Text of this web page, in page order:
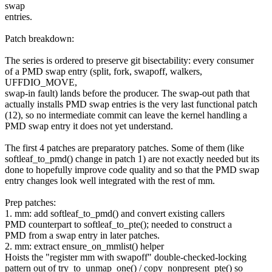
swap
entries.
Patch breakdown:
The series is ordered to preserve git bisectability: every consumer
of a PMD swap entry (split, fork, swapoff, walkers,
UFFDIO_MOVE,
swap-in fault) lands before the producer. The swap-out path that
actually installs PMD swap entries is the very last functional patch
(12), so no intermediate commit can leave the kernel handling a
PMD swap entry it does not yet understand.
The first 4 patches are preparatory patches. Some of them (like
softleaf_to_pmd() change in patch 1) are not exactly needed but its
done to hopefully improve code quality and so that the PMD swap
entry changes look well integrated with the rest of mm.
Prep patches:
1. mm: add softleaf_to_pmd() and convert existing callers
PMD counterpart to softleaf_to_pte(); needed to construct a
PMD from a swap entry in later patches.
2. mm: extract ensure_on_mmlist() helper
Hoists the "register mm with swapoff" double-checked-locking
pattern out of try_to_unmap_one() / copy_nonpresent_pte() so